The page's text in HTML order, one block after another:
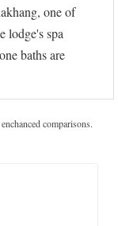
one of
lodge's spa
baths are
comparisons.